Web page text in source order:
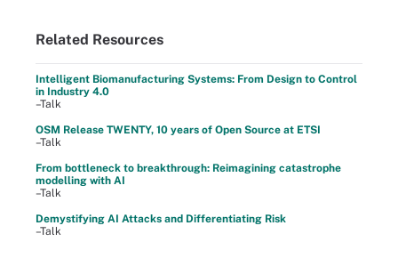
Related Resources
Intelligent Biomanufacturing Systems: From Design to Control
in Industry 4.0
–Talk
OSM Release TWENTY, 10 years of Open Source at ETSI
–Talk
From bottleneck to breakthrough: Reimagining catastrophe
modelling with AI
–Talk
Demystifying AI Attacks and Differentiating Risk
–Talk